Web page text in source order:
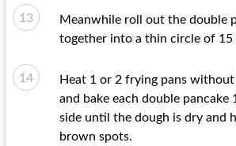
Meanwhile roll out the double
together into a thin circle of 15
Heat 1 or 2 frying pans
and bake each double pancake
side until the dough is dry and
brown spots.